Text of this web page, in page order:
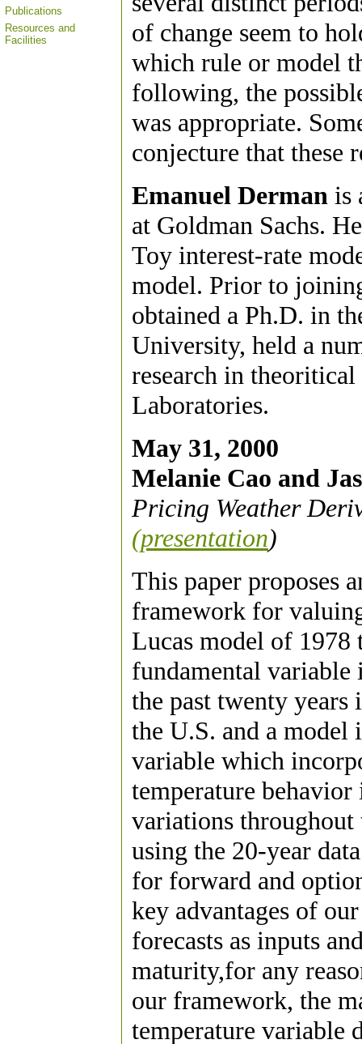
Publications
Resources and
Facilities
of change seem to
which rule or model
following, the
was appropriate.
conjecture that these
Emanuel Derman is
at Goldman Sachs.
Toy interest-rate
model. Prior to
obtained a Ph.D. in
University, held a
research in
Laboratories.
May 31, 2000
Melanie Cao and
Pricing Weather
(presentation)
This paper proposes
framework for
Lucas model of 1978
fundamental variable
the past twenty
the U.S. and a model
variable which
temperature behavior
variations throughout
using the 20-year
for forward and
key advantages of
forecasts as inputs
maturity,for any
our framework, the
temperature variable